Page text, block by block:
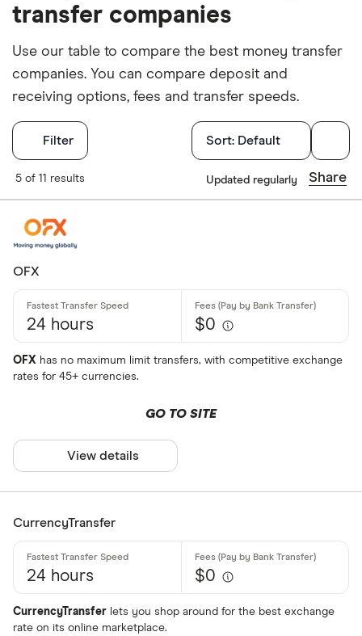
transfer companies
Use our table to compare the best money transfer
companies. You can compare deposit and
receiving options, fees and transfer speeds.
Filter Filters
Available
ALL
ANG
Cash
Debit card
Bank
PayID
Sort: Default
5 of 11 results Updated regularly Share
OFX
24 hours $0
OFX has no maximum limit transfers, with competitive exchange
rates for 45+ currencies.
GO TO SITE
View details
CurrencyTransfer
24 hours $0
CurrencyTransfer lets you shop around for the best exchange
rate on its online marketplace.